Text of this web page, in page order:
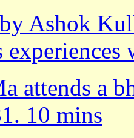
Ashok
attends a
10 mins